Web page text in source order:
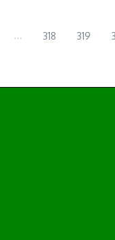
... 318 319